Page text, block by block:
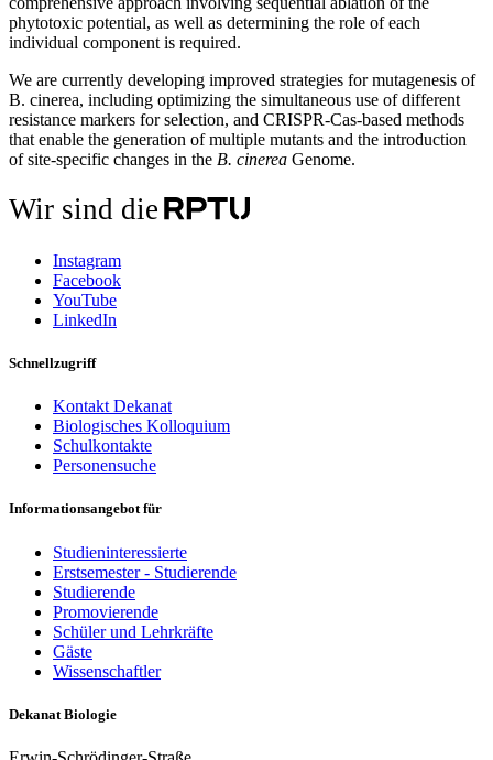
phytotoxic potential, as well as determining the role of each
individual component is required.
We are currently developing improved strategies for mutagenesis of
B. cinerea, including optimizing the simultaneous use of different
resistance markers for selection, and CRISPR-Cas-based methods
that enable the generation of multiple mutants and the introduction
of site-specific changes in the B. cinerea Genome.
Wir sind die
Instagram
Facebook
YouTube
LinkedIn
Schnellzugriff
Kontakt Dekanat
Biologisches Kolloquium
Schulkontakte
Personensuche
Informationsangebot für
Studieninteressierte
Erstsemester - Studierende
Studierende
Promovierende
Schüler und Lehrkräfte
Gäste
Wissenschaftler
Dekanat Biologie